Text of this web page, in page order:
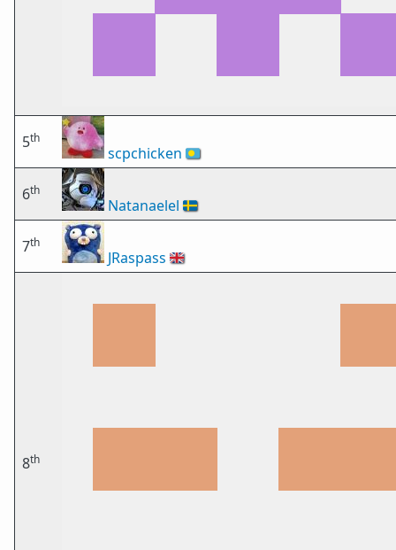
5th
scpchicken 🇵🇼
6th
Natanaelel 🇸🇪
7th
JRaspass 🇬🇧
8th